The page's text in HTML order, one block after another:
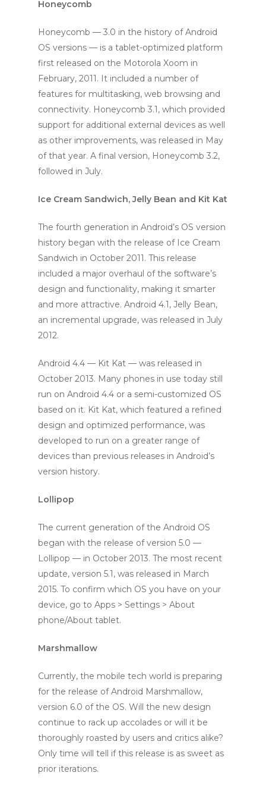
Honeycomb
Honeycomb — 3.0 in the history of Android
OS versions — is a tablet-optimized platform
first released on the Motorola Xoom in
February, 2011. It included a number of
features for multitasking, web browsing and
connectivity. Honeycomb 3.1, which provided
support for additional external devices as well
as other improvements, was released in May
of that year. A final version, Honeycomb 3.2,
followed in July.
Ice Cream Sandwich, Jelly Bean and Kit Kat
The fourth generation in Android’s OS version
history began with the release of Ice Cream
Sandwich in October 2011. This release
included a major overhaul of the software’s
design and functionality, making it smarter
and more attractive. Android 4.1, Jelly Bean,
an incremental upgrade, was released in July
2012.
Android 4.4 — Kit Kat — was released in
October 2013. Many phones in use today still
run on Android 4.4 or a semi-customized OS
based on it. Kit Kat, which featured a refined
design and optimized performance, was
developed to run on a greater range of
devices than previous releases in Android’s
version history.
Lollipop
The current generation of the Android OS
began with the release of version 5.0 —
Lollipop — in October 2013. The most recent
update, version 5.1, was released in March
2015. To confirm which OS you have on your
device, go to Apps > Settings > About
phone/About tablet.
Marshmallow
Currently, the mobile tech world is preparing
for the release of Android Marshmallow,
version 6.0 of the OS. Will the new design
continue to rack up accolades or will it be
thoroughly roasted by users and critics alike?
Only time will tell if this release is as sweet as
prior iterations.